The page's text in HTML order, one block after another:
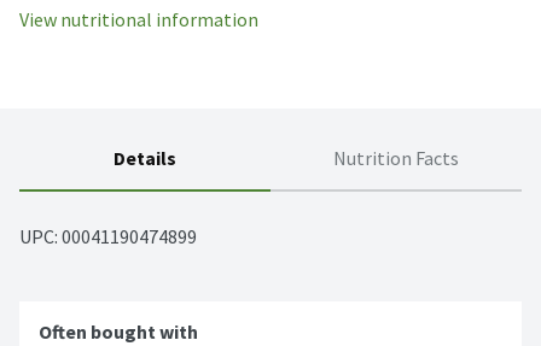
View nutritional information
Details Nutrition Facts
UPC: 00041190474899
Often bought with